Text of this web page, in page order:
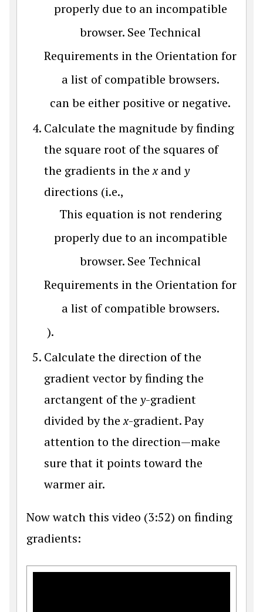
properly due to an incompatible
browser. See Technical
Requirements in the Orientation for
a list of compatible browsers.
can be either positive or negative.
Calculate the magnitude by finding
the square root of the squares of
the gradients in thexand y
directions (i.e.,
This equation is not rendering
properly due to an incompatible
browser. See Technical
Requirements in the Orientation for
a list of compatible browsers.
).
Calculate the direction of the
gradient vector by finding the
arctangent of the y-gradient
divided by thex-gradient. Pay
attention to the direction—make
sure that it points toward the
warmer air.
Now watch this video (3:52) on finding
gradients: